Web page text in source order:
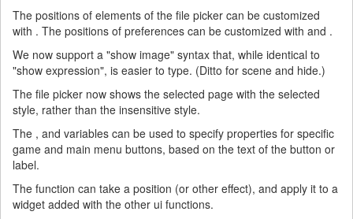
The positions of elements of the file picker can be customized
with . The positions of preferences can be customized with and .
We now support a "show image" syntax that, while identical to
"show expression", is easier to type. (Ditto for scene and hide.)
The file picker now shows the selected page with the selected
style, rather than the insensitive style.
The , and variables can be used to specify properties for specific
game and main menu buttons, based on the text of the button or
label.
The function can take a position (or other effect), and apply it to a
widget added with the other ui functions.